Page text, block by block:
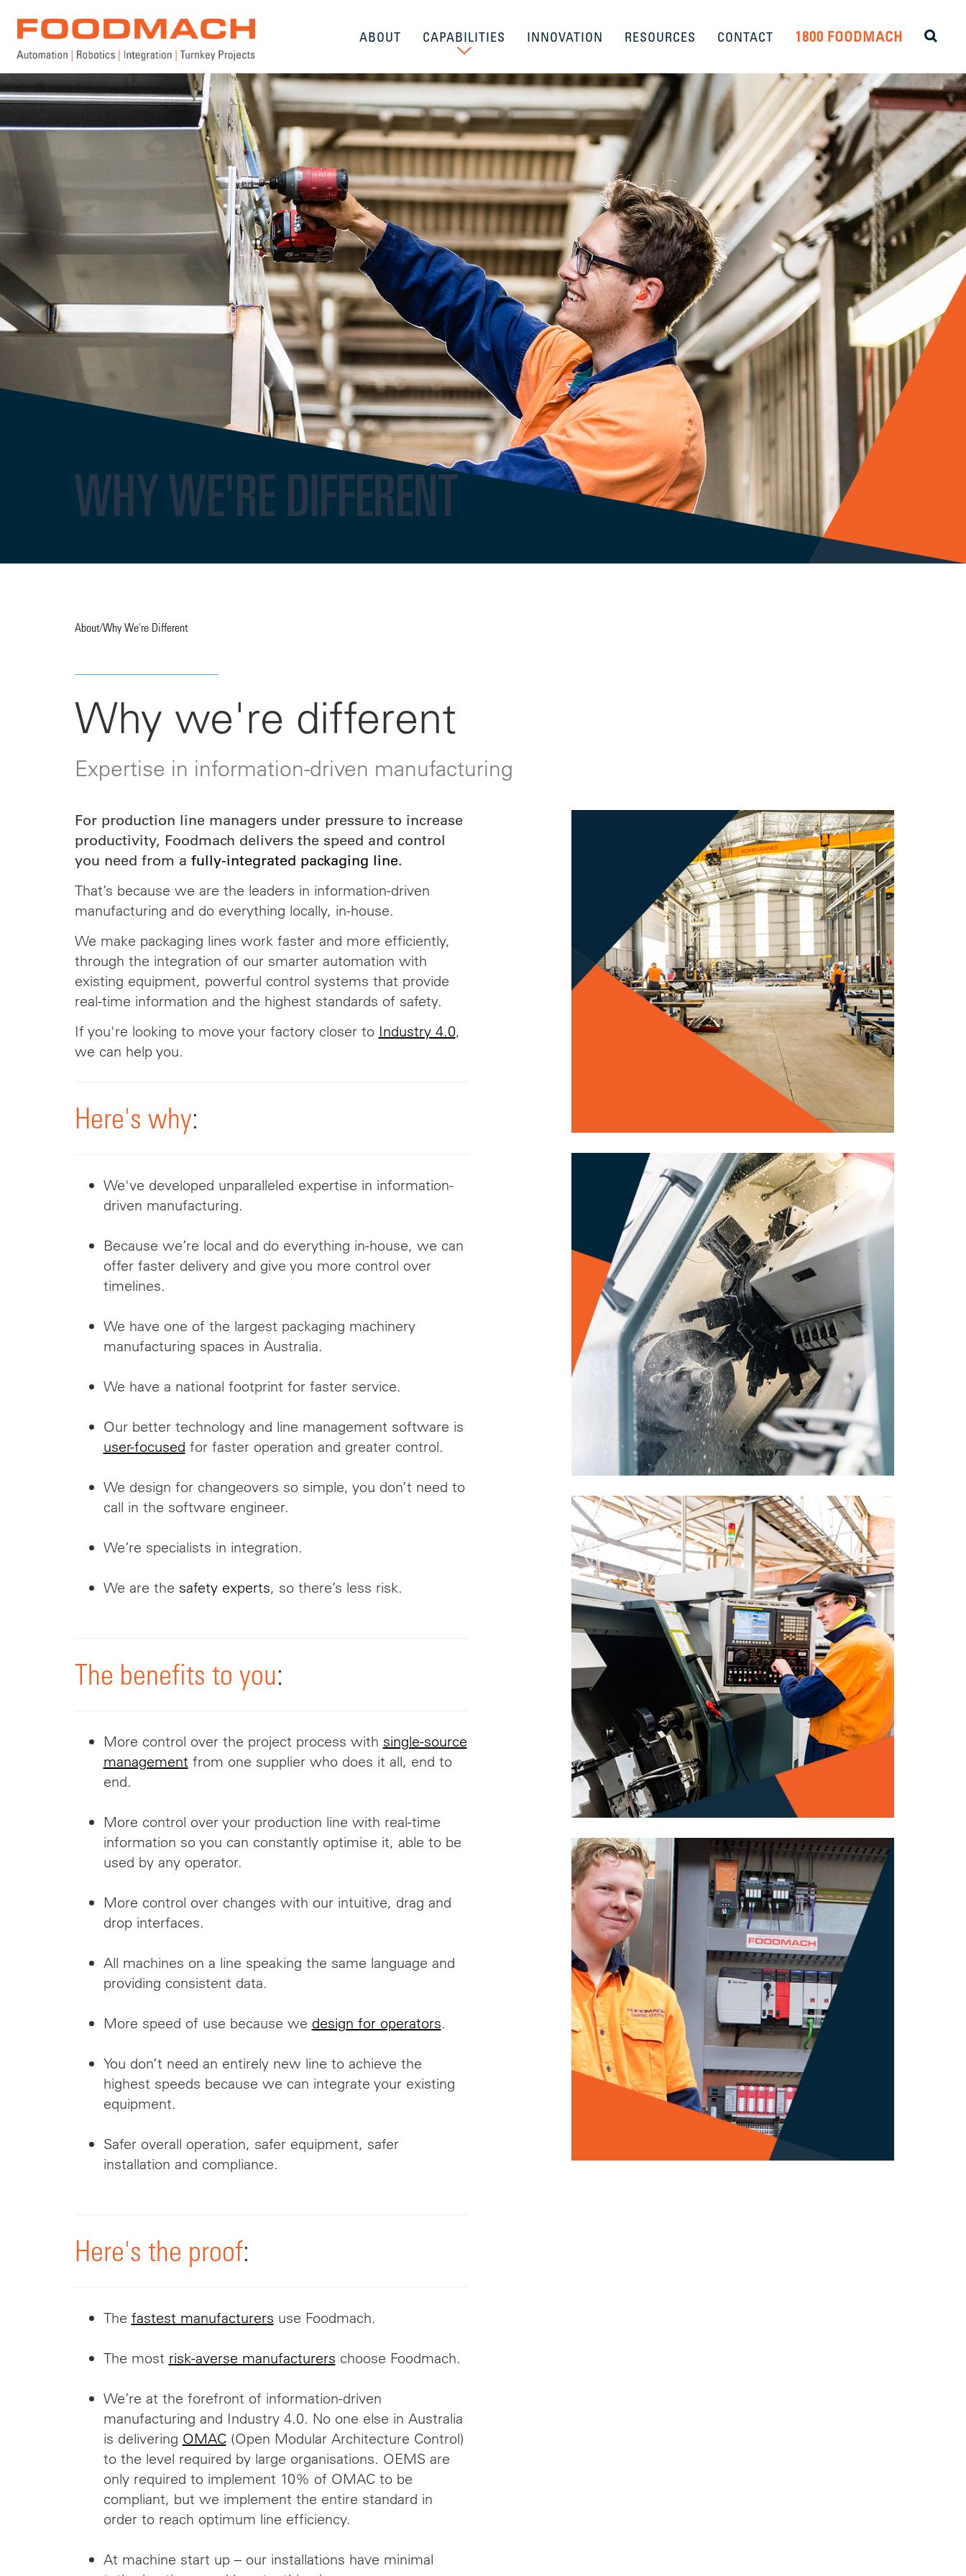
ABOUT CAPABILITIES INNOVATION RESOURCES CONTACT 1800 FOODMACH
WHY WE'RE DIFFERENT
About/Why We're Different
Why we're different
Expertise in information-driven manufacturing
For production line managers under pressure to increase
productivity, Foodmach delivers the speed and control
you need from a fully-integrated packaging line.
That’s because we are the leaders in information-driven
manufacturing and do everything locally, in-house.
We make packaging lines work faster and more efficiently,
through the integration of our smarter automation with
existing equipment, powerful control systems that provide
real-time information and the highest standards of safety.
If you're looking to move your factory closer to Industry 4.0,
we can help you.
Here's why:
We've developed unparalleled expertise in information-
driven manufacturing.
Because we’re local and do everything in-house, we can
offer faster delivery and give you more control over
timelines.
We have one of the largest packaging machinery
manufacturing spaces in Australia.
We have a national footprint for faster service.
Our better technology and line management software is
user-focused for faster operation and greater control.
We design for changeovers so simple, you don’t need to
call in the software engineer.
We’re specialists in integration.
We are the safety experts, so there’s less risk.
The benefits to you:
More control over the project process with single-source
management from one supplier who does it all, end to
end.
More control over your production line with real-time
information so you can constantly optimise it, able to be
used by any operator.
More control over changes with our intuitive, drag and
drop interfaces.
All machines on a line speaking the same language and
providing consistent data.
More speed of use because we design for operators.
You don’t need an entirely new line to achieve the
highest speeds because we can integrate your existing
equipment.
Safer overall operation, safer equipment, safer
installation and compliance.
Here's the proof:
The fastest manufacturers use Foodmach.
The most risk-averse manufacturers choose Foodmach.
We’re at the forefront of information-driven
manufacturing and Industry 4.0. No one else in Australia
is delivering OMAC(Open Modular Architecture Control)
to the level required by large organisations. OEMS are
only required to implement 10% of OMAC to be
compliant, but we implement the entire standard in
order to reach optimum line efficiency.
At machine start up – our installations have minimal